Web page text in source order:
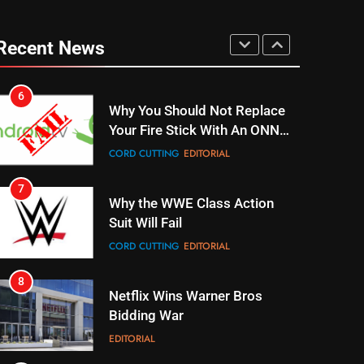
News
Your Fire Stick With An ONN
7
Why the WWE Class Action
Suit Will Fail
CORD CUTTING EDITORIAL
8
Netflix Wins Warner Bros
Bidding War
EDITORIAL
1
Roku Bought By FOX